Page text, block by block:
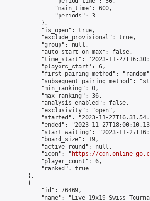
                "main_time": 600,
                "periods": 3
            },
            "is_open": true,
            "exclude_provisional": true,
            "group": null,
            "auto_start_on_max": false,
"time_start": "2023-11-
            "players_start": 6,
"first_pairing_method":
"subsequent_pairing_method":
            "min_ranking": 0,
            "max_ranking": 36,
            "analysis_enabled": false,
            "exclusivity": "open",
"started": "2023-11-
"ended": "2023-11-
"start_waiting": "2023-11-
            "board_size": 19,
            "active_round": null,
            "icon": "
https://cdn.online-
            "player_count": 6,
            "ranked": true
        },
        {
            "id": 76469,
"name": "Live 19x19 Swiss